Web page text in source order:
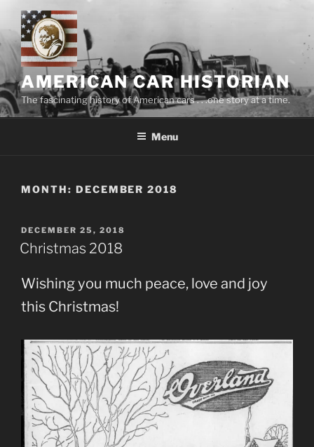
content
AMERICAN CAR HISTORIAN
The fascinating history of American cars . . .one story at a time.
Menu
MONTH: DECEMBER 2018
POSTED
ON
DECEMBER 25, 2018
Christmas 2018
Wishing you much peace, love and joy
this Christmas!